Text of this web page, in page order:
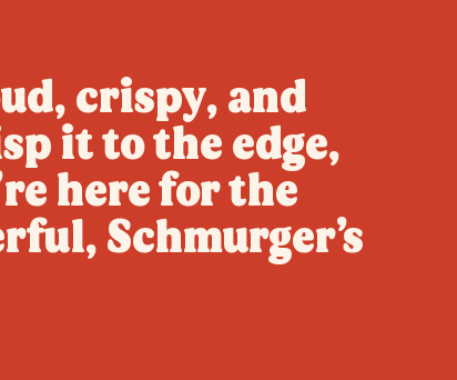
crispy, and
it to the edge,
here for the
Schmurger’s